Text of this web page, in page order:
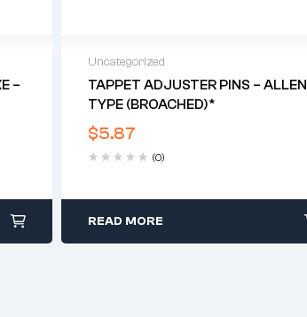
–
Uncategorized
TAPPET ADJUSTER PINS – ALLEN
TYPE (BROACHED)*
$5.87
(0)
READ MORE